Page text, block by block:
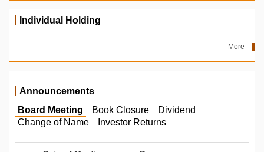
Individual Holding
More
Announcements
Board Meeting
Book Closure
Dividend
Change of Name
Investor Returns